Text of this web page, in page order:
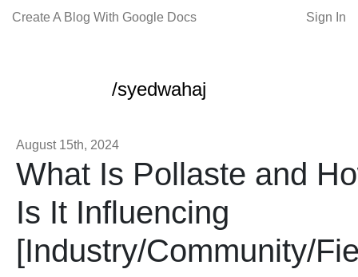
Create A Blog With Google Docs Sign In
/syedwahaj
August 15th, 2024
What Is Pollaste and
Is It Influencing
[Industry/Community/